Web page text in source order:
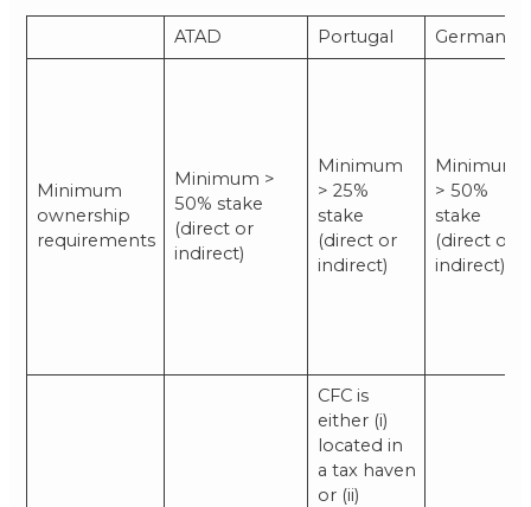
ATAD Portugal Germany
Minimum
ownership
requirements
Minimum >
50% stake
(direct or
indirect)
Minimum
> 25%
stake
(direct or
indirect)
Minimum
> 50%
stake
(direct or
indirect)
CFC is
either (i)
located in
a tax haven
or (ii)